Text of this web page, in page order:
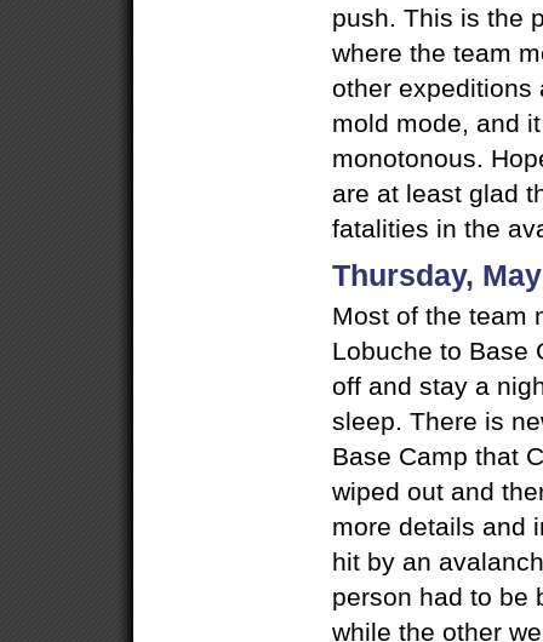
push. This is the
where the team
other expeditions
mold mode, and
monotonous.
are at least glad
fatalities in the
Thursday,
Most of the team
Lobuche to Base
off and stay a
sleep. There is
Base Camp that
wiped out and
more details and
hit by an
person had to be
while the other